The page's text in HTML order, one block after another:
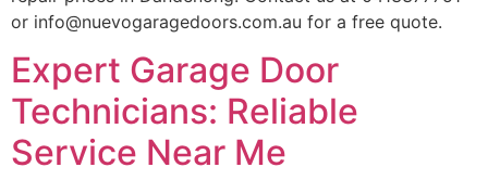
or info@nuevogaragedoors.com.au for a free quote.
Expert Garage Door
Technicians: Reliable
Service Near Me